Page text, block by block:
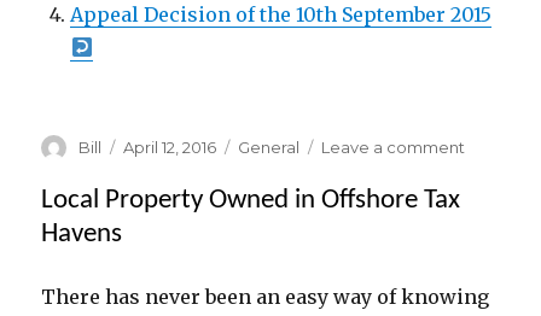
Appeal Decision of the 10th September 2015
Author
Bill
Posted
April 12, 2016 Categories
General Leave a comment
Street
Local Property Owned in Offshore Tax
Havens
There has never been an easy way of knowing